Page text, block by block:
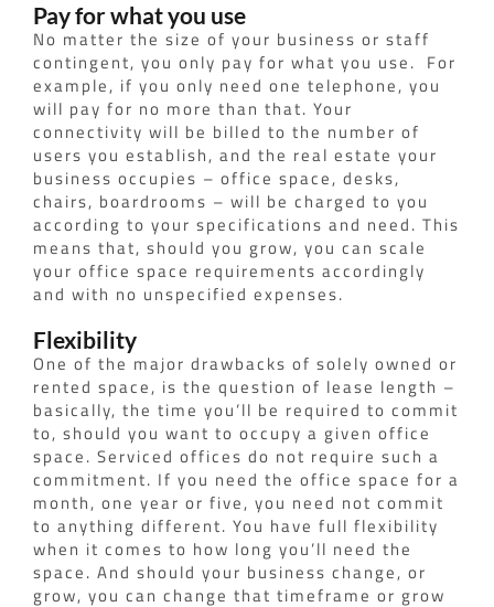
Pay for what you use
No matter the size of your business or staff
contingent, you only pay for what you use. For
example, if you only need one telephone, you
will pay for no more than that. Your
connectivity will be billed to the number of
users you establish, and the real estate your
business occupies – office space, desks,
chairs, boardrooms – will be charged to you
according to your specifications and need. This
means that, should you grow, you can scale
your office space requirements accordingly
and with no unspecified expenses.
Flexibility
One of the major drawbacks of solely owned or
rented space, is the question of lease length –
basically, the time you’ll be required to commit
to, should you want to occupy a given office
space. Serviced offices do not require such a
commitment. If you need the office space for a
month, one year or five, you need not commit
to anything different. You have full flexibility
when it comes to how long you’ll need the
space. And should your business change, or
grow, you can change that timeframe or grow